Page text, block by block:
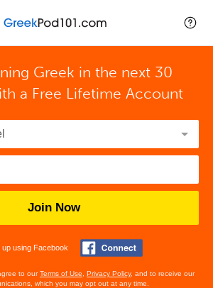
Greek in the next 30
a Free Lifetime Account
Join Now
up using Facebook
to ourTerms of Use Privacy Policy, and to receive our
which you may opt out at any time.